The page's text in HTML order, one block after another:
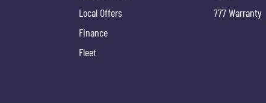
Local Offers
Finance
Fleet
777 Warranty